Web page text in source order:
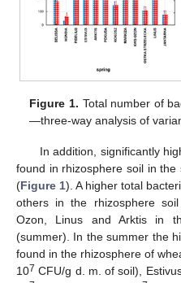
Figure 1. Total number of
—three-way analysis of
In addition, significantly
found in rhizosphere soil in
(Figure 1). A higher total
others in the rhizosphere
Ozon, Linus and Arktis in
(summer). In the summer the
found in the rhizosphere of
107 CFU/g d. m. of soil),